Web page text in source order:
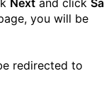
Next and click
you will be
redirected to